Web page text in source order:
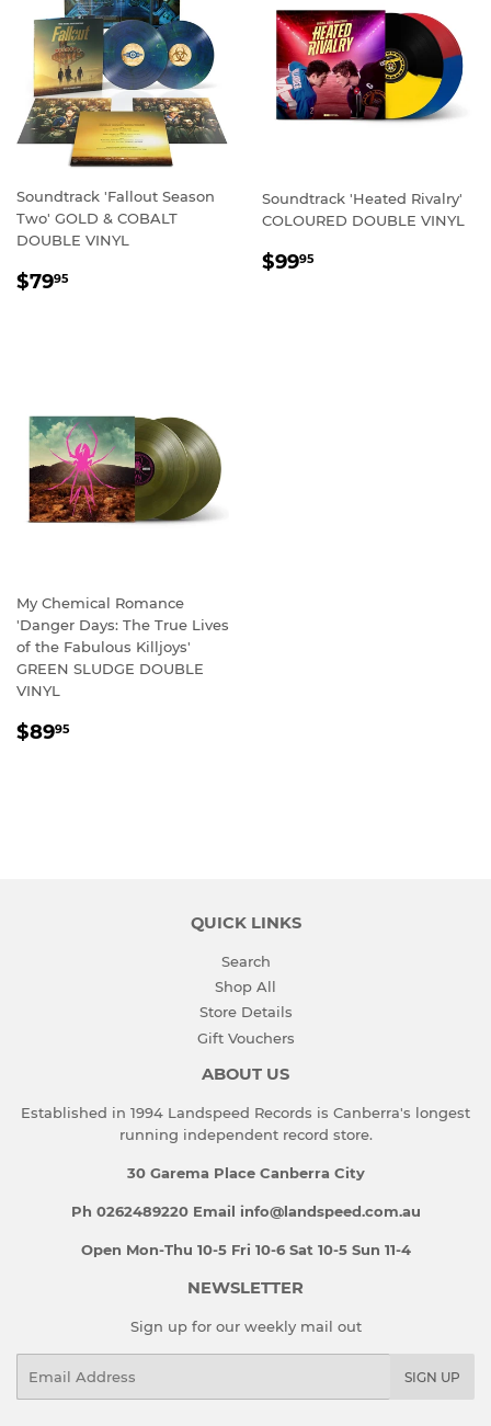
Soundtrack 'Fallout Season
Two' GOLD & COBALT
DOUBLE VINYL
REGULAR
$7995
Soundtrack 'Heated Rivalry'
COLOURED DOUBLE VINYL
REGULAR
$9995
My Chemical Romance
'Danger Days: The True Lives
of the Fabulous Killjoys'
GREEN SLUDGE DOUBLE
VINYL
REGULAR
$8995
QUICK LINKS
Search
Shop All
Store Details
Gift Vouchers
ABOUT US
Established in 1994 Landspeed Records is Canberra's longest
running independent record store.
30 Garema Place Canberra City
Ph 0262489220 Email info@landspeed.com.au
Open Mon-Thu 10-5 Fri 10-6 Sat 10-5 Sun 11-4
NEWSLETTER
Sign up for our weekly mail out
SIGN UP